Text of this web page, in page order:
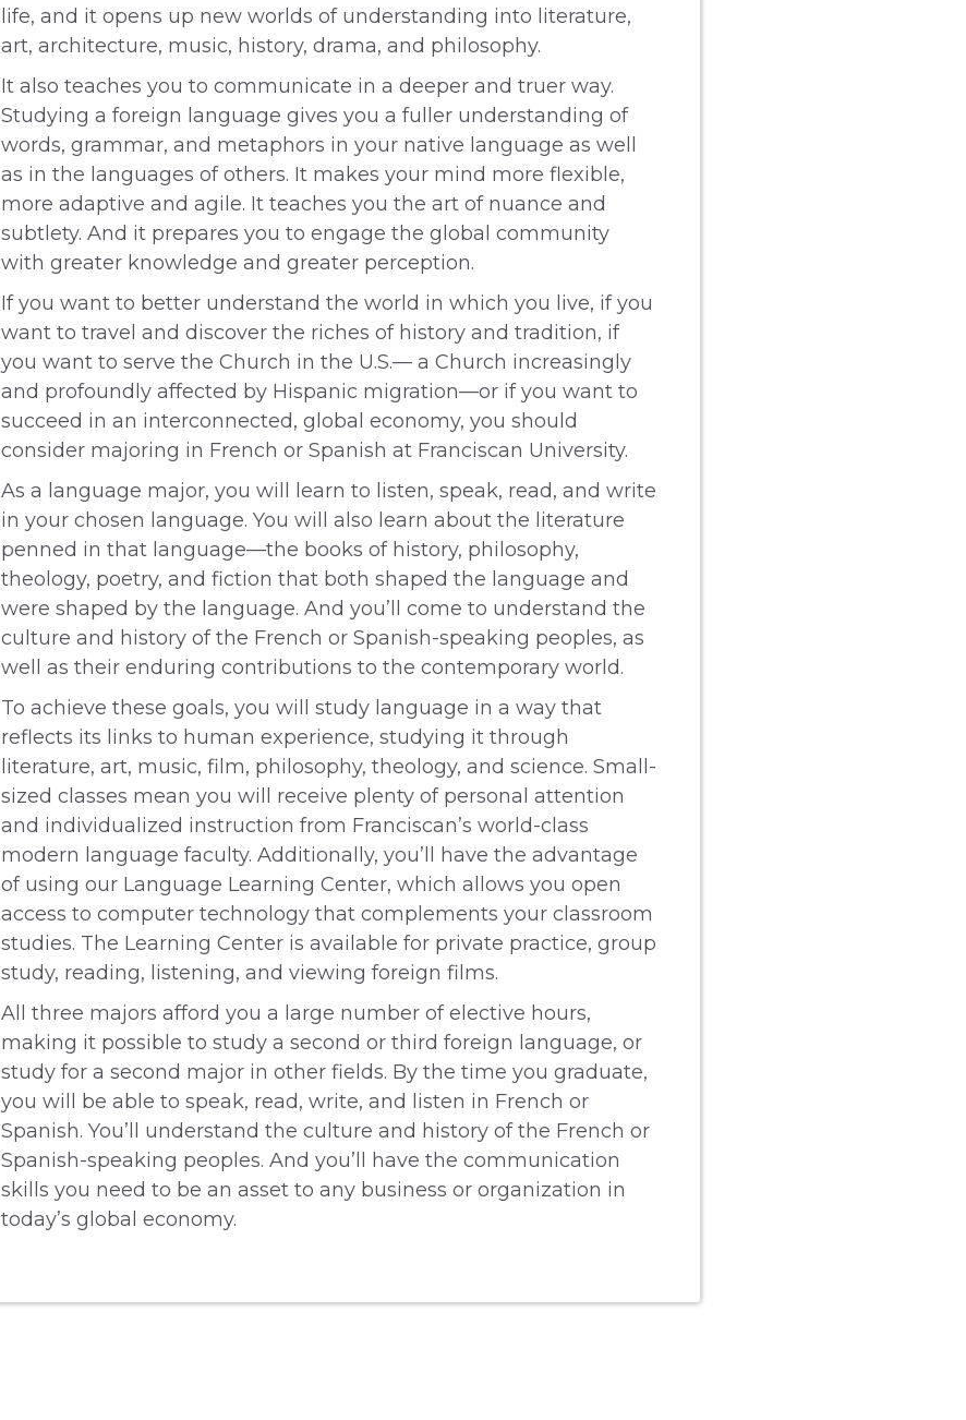
life, and it opens up new worlds of understanding into literature,
art, architecture, music, history, drama, and philosophy.
It also teaches you to communicate in a deeper and truer way.
Studying a foreign language gives you a fuller understanding of
words, grammar, and metaphors in your native language as well
as in the languages of others. It makes your mind more flexible,
more adaptive and agile. It teaches you the art of nuance and
subtlety. And it prepares you to engage the global community
with greater knowledge and greater perception.
If you want to better understand the world in which you live, if you
want to travel and discover the riches of history and tradition, if
you want to serve the Church in the U.S.— a Church increasingly
and profoundly affected by Hispanic migration—or if you want to
succeed in an interconnected, global economy, you should
consider majoring in French or Spanish at Franciscan University.
As a language major, you will learn to listen, speak, read, and write
in your chosen language. You will also learn about the literature
penned in that language—the books of history, philosophy,
theology, poetry, and fiction that both shaped the language and
were shaped by the language. And you’ll come to understand the
culture and history of the French or Spanish-speaking peoples, as
well as their enduring contributions to the contemporary world.
To achieve these goals, you will study language in a way that
reflects its links to human experience, studying it through
literature, art, music, film, philosophy, theology, and science. Small-
sized classes mean you will receive plenty of personal attention
and individualized instruction from Franciscan’s world-class
modern language faculty. Additionally, you’ll have the advantage
of using our Language Learning Center, which allows you open
access to computer technology that complements your classroom
studies. The Learning Center is available for private practice, group
study, reading, listening, and viewing foreign films.
All three majors afford you a large number of elective hours,
making it possible to study a second or third foreign language, or
study for a second major in other fields. By the time you graduate,
you will be able to speak, read, write, and listen in French or
Spanish. You’ll understand the culture and history of the French or
Spanish-speaking peoples. And you’ll have the communication
skills you need to be an asset to any business or organization in
today’s global economy.